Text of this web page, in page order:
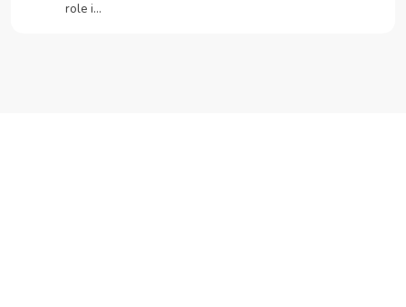
role i…